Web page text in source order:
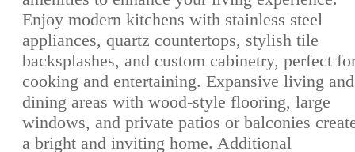
Enjoy modern kitchens with stainless steel
appliances, quartz countertops, stylish tile
backsplashes, and custom cabinetry, perfect
cooking and entertaining. Expansive living and
dining areas with wood-style flooring, large
windows, and private patios or balconies
a bright and inviting home. Additional